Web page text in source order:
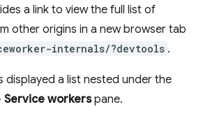
a link to view the full list of
other origins in a new browser tab
internals/?devtools .
displayed a list nested under the
Service workerspane.